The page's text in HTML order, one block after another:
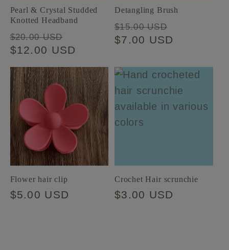
Pearl & Crystal Studded
Knotted Headband
Regular
price
$20.00 USD
price
$12.00 USD
Detangling Brush
Regular
price
$15.00 USD
$7.00 USD
Flower hair clip
Regular
$5.00 USD
Crochet Hair scrunchie
Regular
$3.00 USD